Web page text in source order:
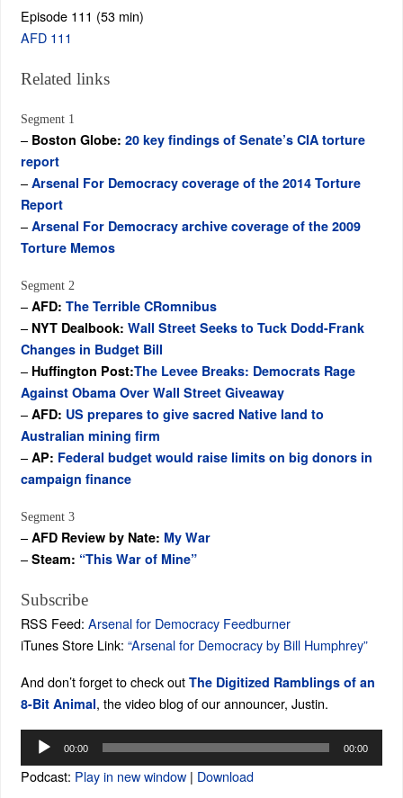
Episode 111 (53 min)
AFD 111
Related links
Segment 1
– Boston Globe: 20 key findings of Senate’s CIA torture
report
– Arsenal For Democracy coverage of the 2014 Torture
Report
– Arsenal For Democracy archive coverage of the 2009
Torture Memos
Segment 2
– AFD: The Terrible CRomnibus
– NYT Dealbook: Wall Street Seeks to Tuck Dodd-Frank
Changes in Budget Bill
– Huffington Post:The Levee Breaks: Democrats Rage
Against Obama Over Wall Street Giveaway
– AFD: US prepares to give sacred Native land to
Australian mining firm
– AP: Federal budget would raise limits on big donors in
campaign finance
Segment 3
– AFD Review by Nate: My War
– Steam: “This War of Mine”
Subscribe
RSS Feed: Arsenal for Democracy Feedburner
iTunes Store Link: “Arsenal for Democracy by Bill Humphrey”
And don’t forget to check out The Digitized Ramblings of an
8-Bit Animal, the video blog of our announcer, Justin.
Audio
Player
00:00 00:00
Podcast: Play in new window| Download